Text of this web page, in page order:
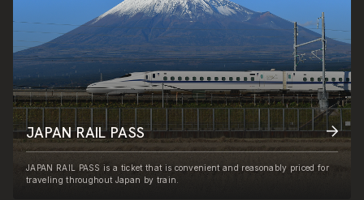
JAPAN RAIL PASS
JAPAN RAIL PASS is a ticket that is convenient and reasonably priced for
traveling throughout Japan by train.